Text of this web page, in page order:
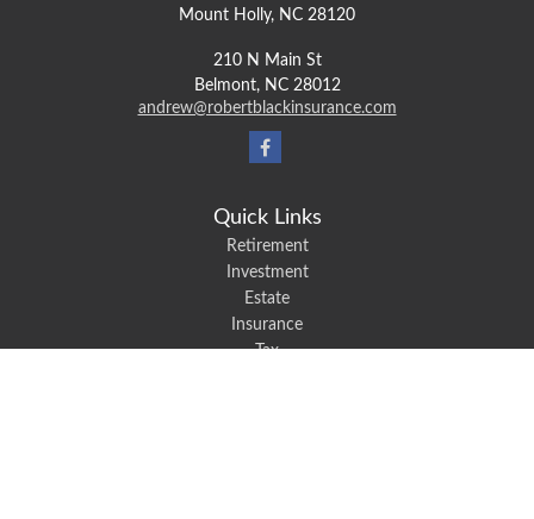
Mount Holly, NC 28120
210 N Main St
Belmont, NC 28012
andrew@robertblackinsurance.com
Quick Links
Retirement
Investment
Estate
Insurance
Tax